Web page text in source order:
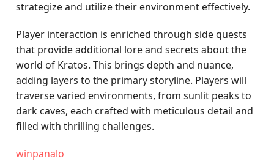
strategize and utilize their environment effectively.
Player interaction is enriched through side quests
that provide additional lore and secrets about the
world of Kratos. This brings depth and nuance,
adding layers to the primary storyline. Players will
traverse varied environments, from sunlit peaks to
dark caves, each crafted with meticulous detail and
filled with thrilling challenges.
winpanalo